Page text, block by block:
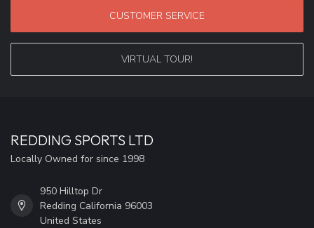
CUSTOMER SERVICE
VIRTUAL TOUR!
REDDING SPORTS LTD
Locally Owned for since 1998
950 Hilltop Dr
Redding California 96003
United States